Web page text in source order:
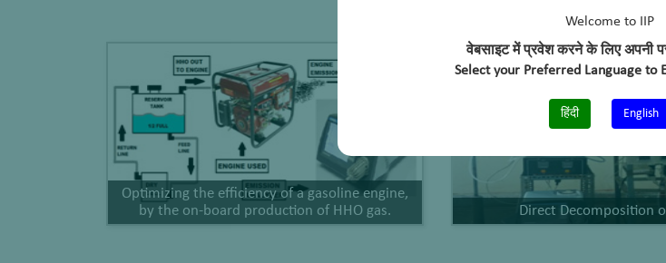
Welcome to IIP
वेबसाइट में प्रवेश करने के लिए अपनी
Select your Preferred Language to
हिंदी English
Optimizing the efficiency of a gasoline engine,
by the on-board production of HHO gas.